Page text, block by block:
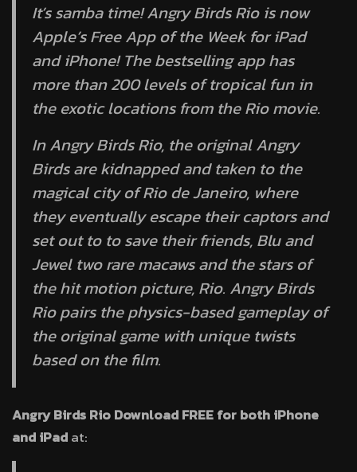
It’s samba time! Angry Birds Rio is now
Apple’s Free App of the Week for iPad
and iPhone! The bestselling app has
more than 200 levels of tropical fun in
the exotic locations from the Rio movie.
In Angry Birds Rio, the original Angry
Birds are kidnapped and taken to the
magical city of Rio de Janeiro, where
they eventually escape their captors and
set out to to save their friends, Blu and
Jewel two rare macaws and the stars of
the hit motion picture, Rio. Angry Birds
Rio pairs the physics-based gameplay of
the original game with unique twists
based on the film.
Angry Birds Rio Download FREE for both iPhone
and iPadat: